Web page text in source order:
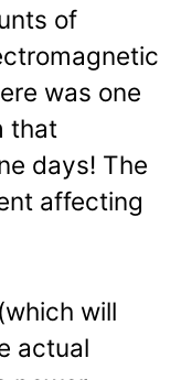
of
was one
that
days! The
affecting
will
actual